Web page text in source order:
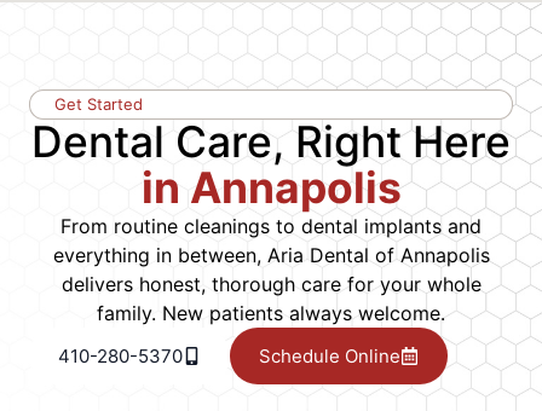
Get Started
Dental Care, Right Here
in Annapolis
From routine cleanings to dental implants and
everything in between, Aria Dental of Annapolis
delivers honest, thorough care for your whole
family. New patients always welcome.
410-280-5370 Schedule Online